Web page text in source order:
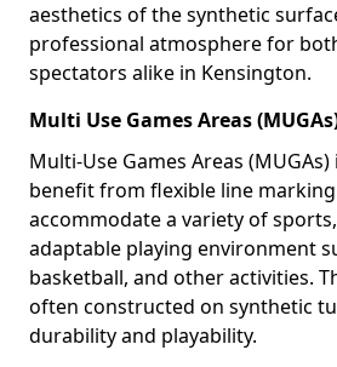
aesthetics of the synthetic
professional atmosphere for
spectators alike in Kensington.
Multi Use Games Areas
Multi-Use Games Areas
benefit from flexible line
accommodate a variety of
adaptable playing environment
basketball, and other activities.
often constructed on synthetic
durability and playability.